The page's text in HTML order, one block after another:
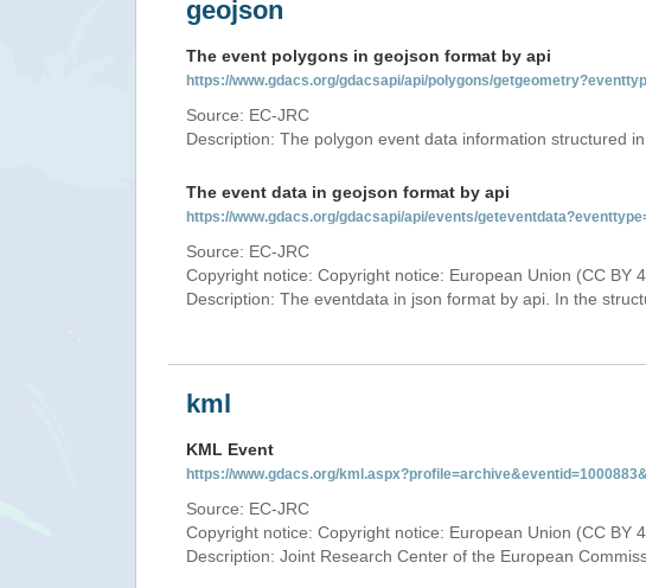
geojson
The event polygons in geojson format by api
https://www.gdacs.org/gdacsapi/api/polygons/
Source: EC-JRC
Description: The polygon event data information structured
The event data in geojson format by api
https://www.gdacs.org/gdacsapi/api/events/
Source: EC-JRC
Copyright notice: Copyright notice: European Union (CC BY
Description: The eventdata in json format by api. In the
kml
KML Event
https://www.gdacs.org/
Source: EC-JRC
Copyright notice: Copyright notice: European Union (CC BY
Description: Joint Research Center of the European